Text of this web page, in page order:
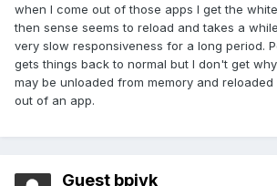
when I come out of those apps I get the
then sense seems to reload and takes a
very slow responsiveness for a long period.
gets things back to normal but I don't get
may be unloaded from memory and
out of an app.
Guest bpivk